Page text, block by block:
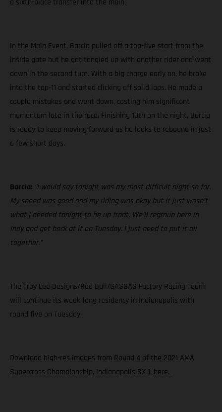
In the Main Event, Barcia pulled off a top-five start from the
inside gate but he got tangled up with another rider and went
down in the second turn. With a big charge early on, he broke
into the top-11 and started clicking off solid laps. He made a
couple mistakes and went down, costing him significant
momentum late in the race. Finishing 13th on the night, Barcia
is ready to keep moving forward as he looks to rebound in just
a few short days.
Barcia: “I would say tonight was my most difficult night so far.
My speed was good and my riding was okay but it just wasn’t
what I needed tonight to be up front. We’ll regroup here in
Indy and get back at it on Tuesday. I just need to put it all
together.”
The Troy Lee Designs/Red Bull/GASGAS Factory Racing Team
will continue its week-long residency in Indianapolis with
round five on Tuesday.
Download high-res images from Round 4 of the 2021 AMA
Supercross Championship, Indianapolis SX 1, here.